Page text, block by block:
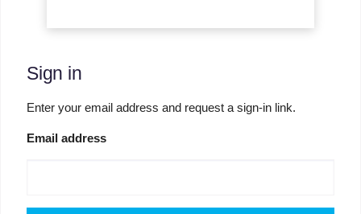
Sign in
Enter your email address and request a sign-in link.
Email address